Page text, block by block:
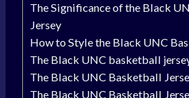
The Significance of the Black
Jersey
How to Style the Black UNC
The Black UNC basketball
The Black UNC Basketball
The Black UNC Basketball